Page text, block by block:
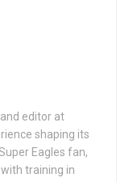
editor at
shaping its
Eagles fan,
training in